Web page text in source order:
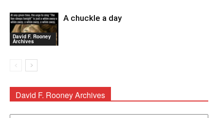
David F. Rooney
Archives
A chuckle a day
David F. Rooney Archives
David